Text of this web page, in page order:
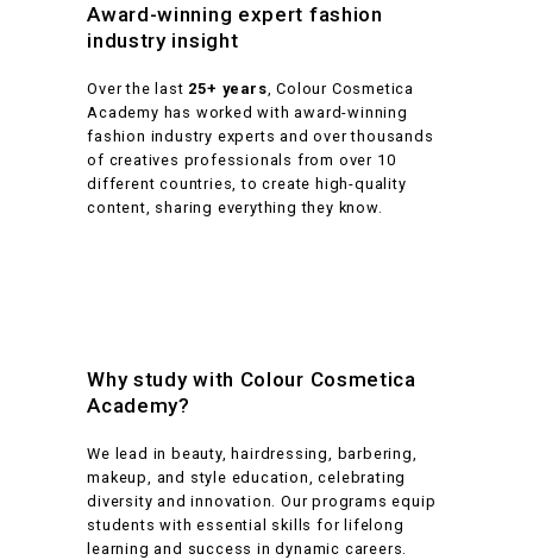
Award-winning expert fashion
industry insight
Over the last 25+ years , Colour Cosmetica
Academy has worked with award-winning
fashion industry experts and over thousands
of creatives professionals from over 10
different countries, to create high-quality
content, sharing everything they know.
Why study with Colour Cosmetica
Academy?
We lead in beauty, hairdressing, barbering,
makeup, and style education, celebrating
diversity and innovation. Our programs equip
students with essential skills for lifelong
learning and success in dynamic careers.